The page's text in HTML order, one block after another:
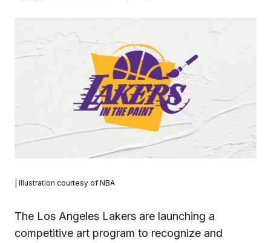
| Illustration courtesy of NBA
The Los Angeles Lakers are launching a
competitive art program to recognize and